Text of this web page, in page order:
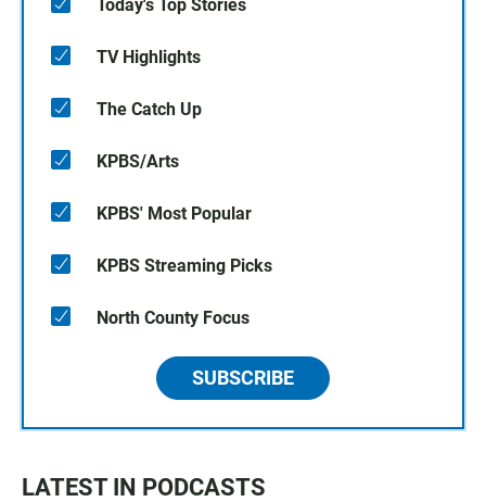
Today's Top Stories
TV Highlights
The Catch Up
KPBS/Arts
KPBS' Most Popular
KPBS Streaming Picks
North County Focus
SUBSCRIBE
LATEST IN PODCASTS